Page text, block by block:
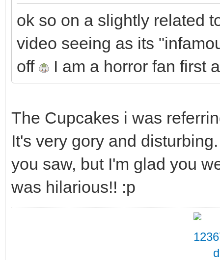
ok so on a slightly related
video seeing as its
off
I am a horror fan first
The Cupcakes i was
It's very gory and
you saw, but I'm glad you
was hilarious!! :p